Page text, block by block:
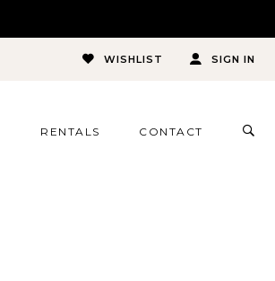
WISHLIST SIGN IN
RENTALS CONTACT